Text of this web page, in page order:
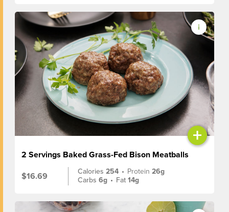
+
2 Servings Baked Grass-Fed Bison Meatballs
$16.69
Calories254 • Protein26g
Carbs6g • Fat14g